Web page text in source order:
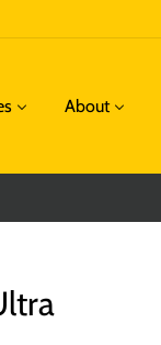
About